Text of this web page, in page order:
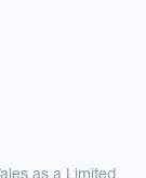
as a Limited